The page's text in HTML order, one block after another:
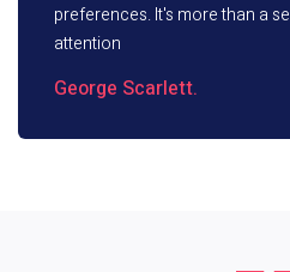
preferences. It's more than a
attention
George Scarlett.